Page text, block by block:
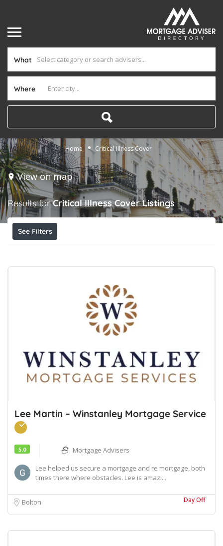
What
Where
Home Critical Illness Cover
View on map
Results forCritical Illness Cover Listings
See Filters
Lee Martin – Winstanley Mortgage Service
5.0
Mortgage Advisers
Lee helped us secure a mortgage and re mortgage, both
times there where obstacles. Lee is amazi...
Bolton Day Off